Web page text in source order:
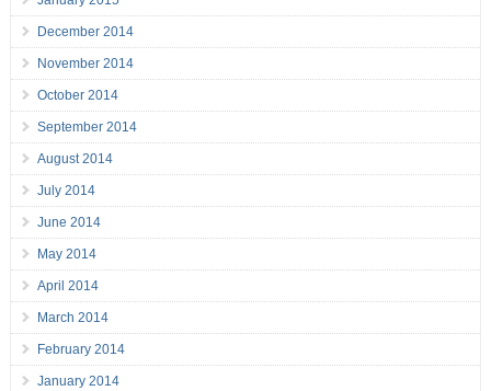
December 2014
November 2014
October 2014
September 2014
August 2014
July 2014
June 2014
May 2014
April 2014
March 2014
February 2014
January 2014